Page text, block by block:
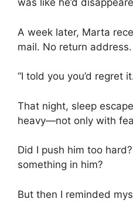
was like he’d
A week later, Marta
mail. No return
“I told you you’d regret
That night, sleep
heavy—not only with
Did I push him too
something in him?
But then I reminded